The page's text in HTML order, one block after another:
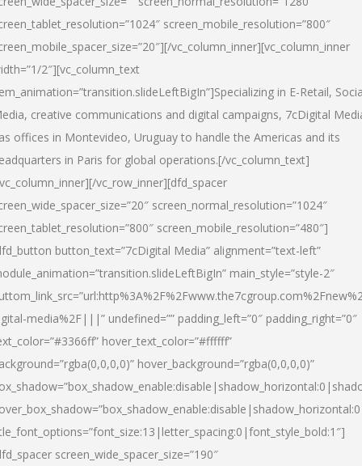
screen_mobile_resolution=”800″
vc_column_inner][vc_column_inner
2″][vc_column_text
in E-Retail,
creative communications and digital campaigns, 7cDigital
offices in Montevideo, Uruguay to handle the Americas and its
in Paris for global operations.[/vc_column_text]
vc_row_inner][dfd_spacer
screen_normal_resolution=”1024″
screen_mobile_resolution=”480″]
button_text=”7cDigital Media” alignment=”text-left”
main_style=”style-2″
media%2F|||” undefined=”” padding_left=”0″ padding_right=”0″
hover_text_color=”#ffffff”
hover_background=”rgba(0,0,0,0)”
screen_wide_spacer_size=”190″